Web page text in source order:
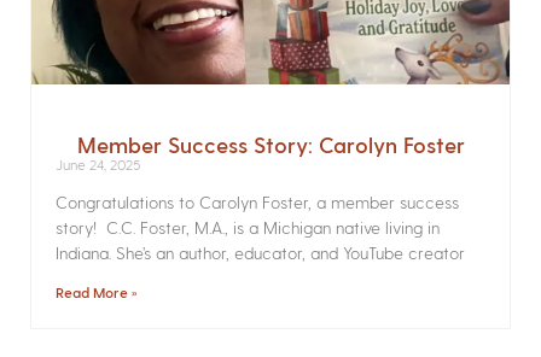
Member Success Story: Carolyn Foster
June 24, 2025
Congratulations to Carolyn Foster, a member success
story! C.C. Foster, M.A., is a Michigan native living in
Indiana. She’s an author, educator, and YouTube creator
Read More »